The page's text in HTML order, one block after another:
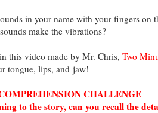
in your name with your fingers on
make the vibrations?
this video made by Mr. Chris, Two
tongue, lips, and jaw!
CHALLENGE
to the story, can you recall the